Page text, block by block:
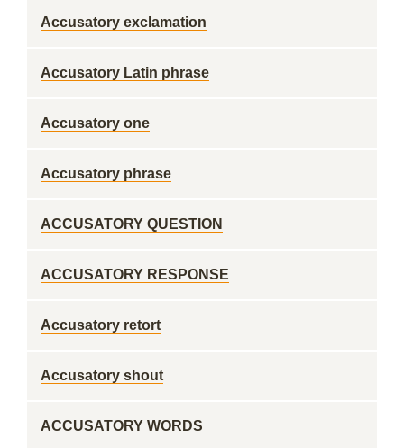
Accusatory exclamation
Accusatory Latin phrase
Accusatory one
Accusatory phrase
ACCUSATORY QUESTION
ACCUSATORY RESPONSE
Accusatory retort
Accusatory shout
ACCUSATORY WORDS